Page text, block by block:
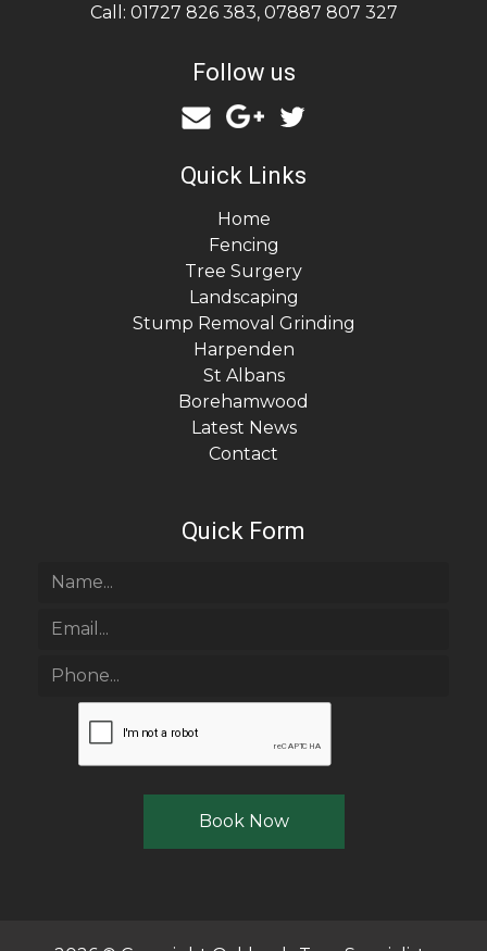
Call: 01727 826 383, 07887 807 327
Follow us
Quick Links
Home
Fencing
Tree Surgery
Landscaping
Stump Removal Grinding
Harpenden
St Albans
Borehamwood
Latest News
Contact
Quick Form